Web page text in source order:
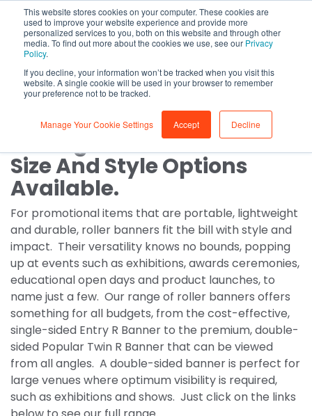
This website stores cookies on your computer. These cookies are
used to improve your website experience and provide more
personalized services to you, both on this website and through other
media. To find out more about the cookies we use, see our Privacy
Policy.
If you decline, your information won’t be tracked when you visit this
website. A single cookie will be used in your browser to remember
your preference not to be tracked.
Manage Your Cookie Settings Accept Decline
Roller Banners
Custom roller banners
A Range Of Roller Banner
Size And Style Options
Available.
For promotional items that are portable, lightweight
and durable, roller banners fit the bill with style and
impact. Their versatility knows no bounds, popping
up at events such as exhibitions, awards ceremonies,
educational open days and product launches, to
name just a few. Our range of roller banners offers
something for all budgets, from the cost-effective,
single-sided Entry R Banner to the premium, double-
sided Popular Twin R Banner that can be viewed
from all angles. A double-sided banner is perfect for
large venues where optimum visibility is required,
such as exhibitions and shows. Just click on the links